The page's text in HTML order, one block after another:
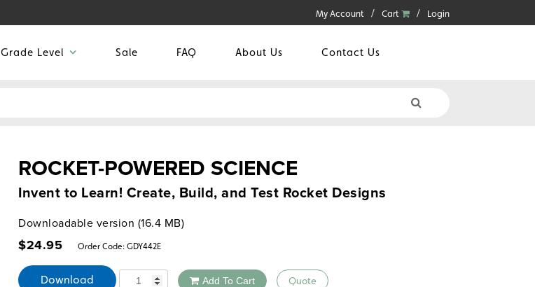
My Account Cart Login
Grade Level Sale FAQ About Us Contact Us
ROCKET-POWERED SCIENCE
Invent to Learn! Create, Build, and Test Rocket Designs
Downloadable version (16.4 MB)
$24.95 Order Code: GDY442E
Download Quantity Add To Cart Quote